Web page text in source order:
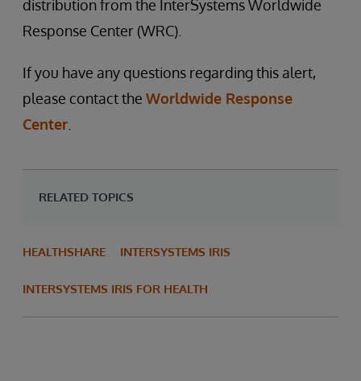
distribution from the InterSystems Worldwide
Response Center (WRC).
If you have any questions regarding this alert,
please contact the Worldwide Response
Center
RELATED TOPICS
HEALTHSHARE INTERSYSTEMS IRIS
INTERSYSTEMS IRIS FOR HEALTH